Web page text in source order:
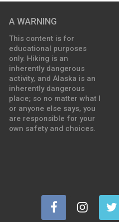
A WARNING
This content is for
educational purposes
only. Hiking is an
inherently dangerous
activity, and Alaska is an
inherently dangerous
place; so no matter what I
or anyone else says, you
are responsible for your
own safety and choices.